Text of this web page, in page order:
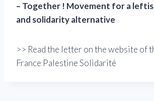
– Together ! Movement for a
and solidarity alternative
>> Read the letter on the website of
France Palestine Solidarité